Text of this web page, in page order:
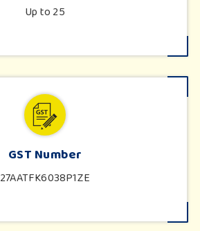
Up to 25
GST Number
27AATFK6038P1ZE